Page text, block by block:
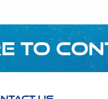
TO